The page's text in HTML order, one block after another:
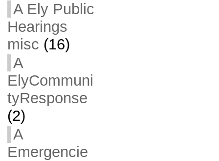
A Ely Public
Hearings
misc (16)
A
ElyCommuni
tyResponse
(2)
A
Emergencie